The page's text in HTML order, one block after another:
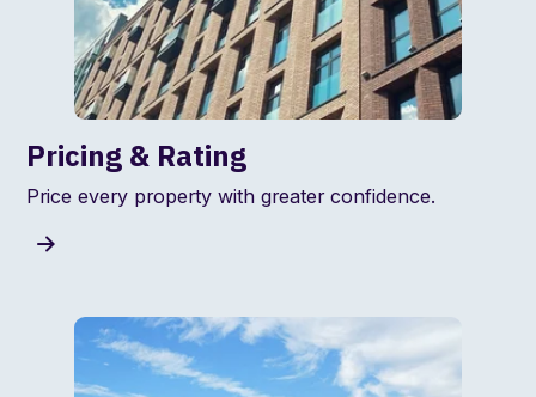
Pricing & Rating
Price every property with greater confidence.